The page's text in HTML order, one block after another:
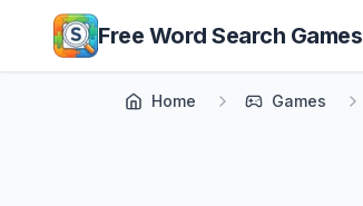
Skip to main content
Free Word Search Games
Home Games